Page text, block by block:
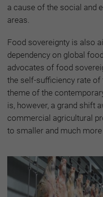
a cause of the social and
areas.
Food sovereignty is also
dependency on global
advocates of food
the self-sufficiency rate of
theme of the
is, however, a grand shift
commercial agricultural
to smaller and much